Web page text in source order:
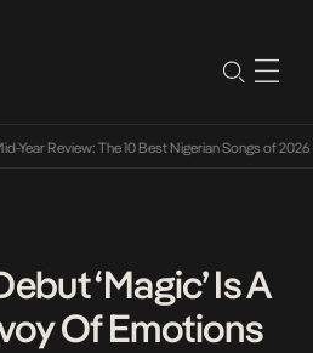
Review: The 10 Best Nigerian Songs of 2026•
‘Magic’ Is A
Of Emotions